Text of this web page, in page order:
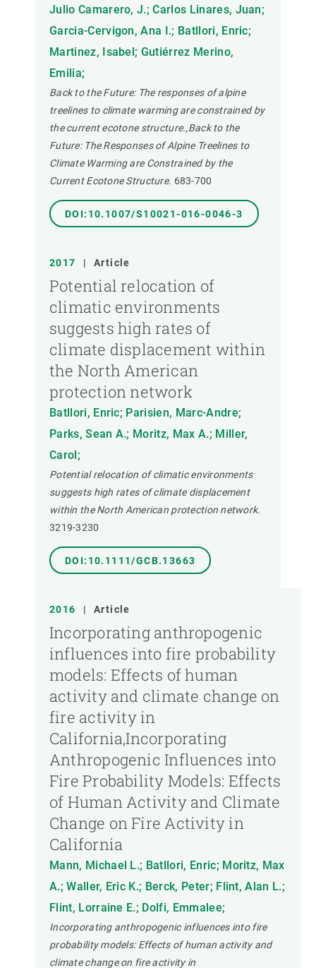
Julio Camarero, J.; Carlos Linares, Juan;
Garcia-Cervigon, Ana I.; Batllori, Enric;
Martinez, Isabel; Gutiérrez Merino,
Emilia;
Back to the Future: The responses of alpine
treelines to climate warming are constrained by
the current ecotone structure.,Back to the
Future: The Responses of Alpine Treelines to
Climate Warming are Constrained by the
Current Ecotone Structure. 683-700
DOI:10.1007/S10021-016-0046-3
2017 | Article
Potential relocation of
climatic environments
suggests high rates of
climate displacement within
the North American
protection network
Batllori, Enric; Parisien, Marc-Andre;
Parks, Sean A.; Moritz, Max A.; Miller,
Carol;
Potential relocation of climatic environments
suggests high rates of climate displacement
within the North American protection network.
3219-3230
DOI:10.1111/GCB.13663
2016 | Article
Incorporating anthropogenic
influences into fire probability
models: Effects of human
activity and climate change on
fire activity in
California,Incorporating
Anthropogenic Influences into
Fire Probability Models: Effects
of Human Activity and Climate
Change on Fire Activity in
California
Mann, Michael L.; Batllori, Enric; Moritz, Max
A.; Waller, Eric K.; Berck, Peter; Flint, Alan L.;
Flint, Lorraine E.; Dolfi, Emmalee;
Incorporating anthropogenic influences into fire
probability models: Effects of human activity and
climate change on fire activity in